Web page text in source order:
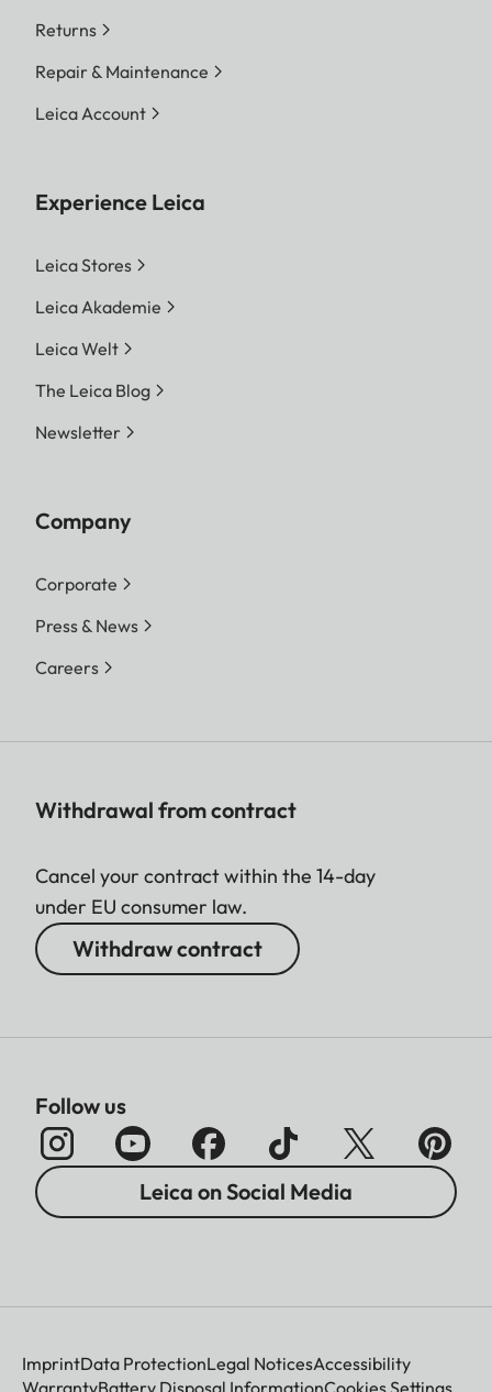
Returns
Repair & Maintenance
Leica Account
Experience Leica
Leica Stores
Leica Akademie
Leica Welt
The Leica Blog
Newsletter
Company
Corporate
Press & News
Careers
Withdrawal from contract
Cancel your contract within the 14-day
under EU consumer law.
Withdraw contract
Follow us
Leica on Social Media
ImprintData ProtectionLegal NoticesAccessibility
WarrantyBattery Disposal InformationCookies Settings